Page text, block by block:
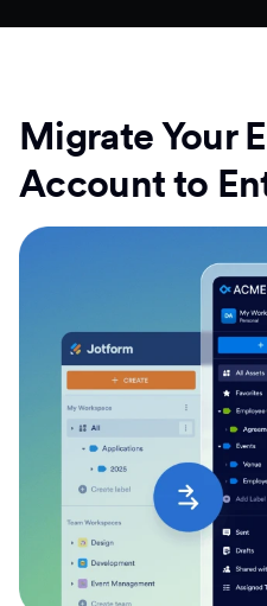
Migrate Your
Account to